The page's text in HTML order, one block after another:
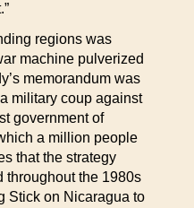
regions was
machine pulverized
memorandum was
military coup against
government of
a million people
that the strategy
throughout the 1980s
Stick on Nicaragua to